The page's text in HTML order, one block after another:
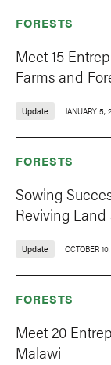
FORESTS
Meet 15
Farms and
Update JANUARY 5,
FORESTS
Sowing
Reviving
Update OCTOBER
FORESTS
Meet 20
Malawi